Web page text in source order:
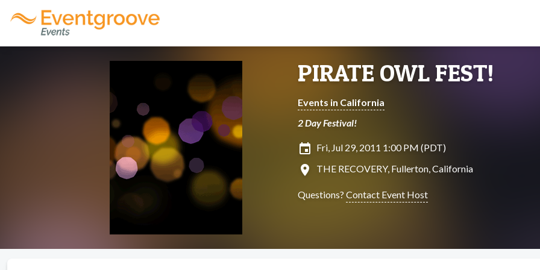
PIRATE OWL FEST!
Events in California
2 Day Festival!
insert_invitation Fri, Jul 29, 2011 1:00 PM (PDT)
location_on THE RECOVERY, Fullerton, California
Questions? Contact Event Host